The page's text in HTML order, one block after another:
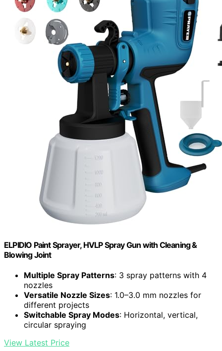
ELPIDIO Paint Sprayer, HVLP Spray Gun with Cleaning &
Blowing Joint
Multiple Spray Patterns: 3 spray patterns with 4
nozzles
Versatile Nozzle Sizes: 1.0–3.0 mm nozzles for
different projects
Switchable Spray Modes: Horizontal, vertical,
circular spraying
View Latest Price